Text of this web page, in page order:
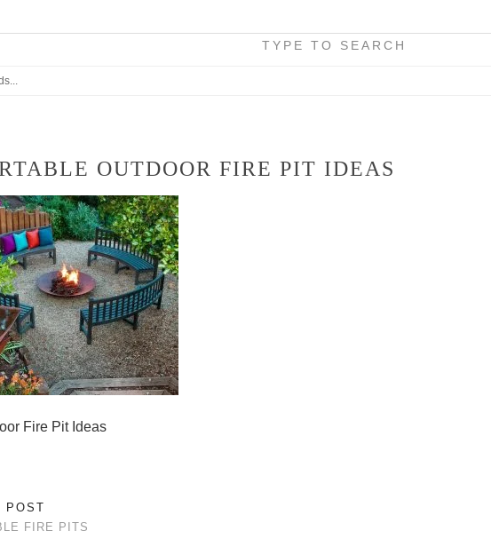
TYPE TO SEARCH
OUTDOOR FIRE PIT IDEAS
Fire Pit Ideas
POST
FIRE PITS